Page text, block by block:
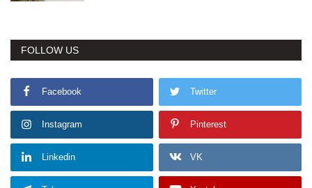
FOLLOW US
Facebook Twitter
Instagram Pinterest
Linkedin VK